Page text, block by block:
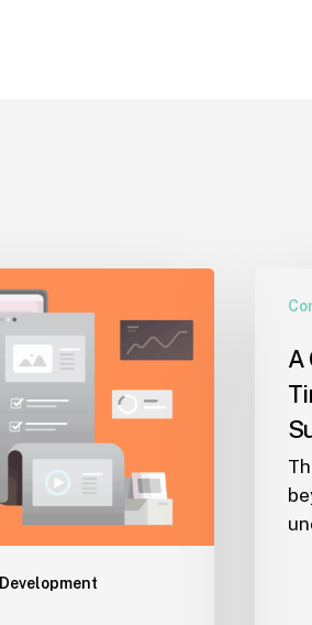
Times:
A